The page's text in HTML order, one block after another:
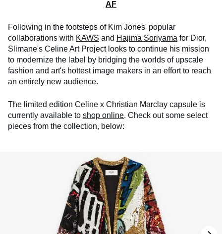
AF
Following in the footsteps of Kim Jones' popular
collaborations with KAWS and Hajima Soriyama for Dior,
Slimane's Celine Art Project looks to continue his mission
to modernize the label by bridging the worlds of upscale
fashion and art's hottest image makers in an effort to reach
an entirely new audience.
The limited edition Celine x Christian Marclay capsule is
currently available to shop online. Check out some select
pieces from the collection, below: